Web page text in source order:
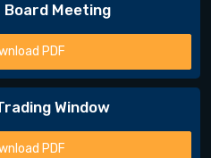
Meeting
PDF
Window
PDF